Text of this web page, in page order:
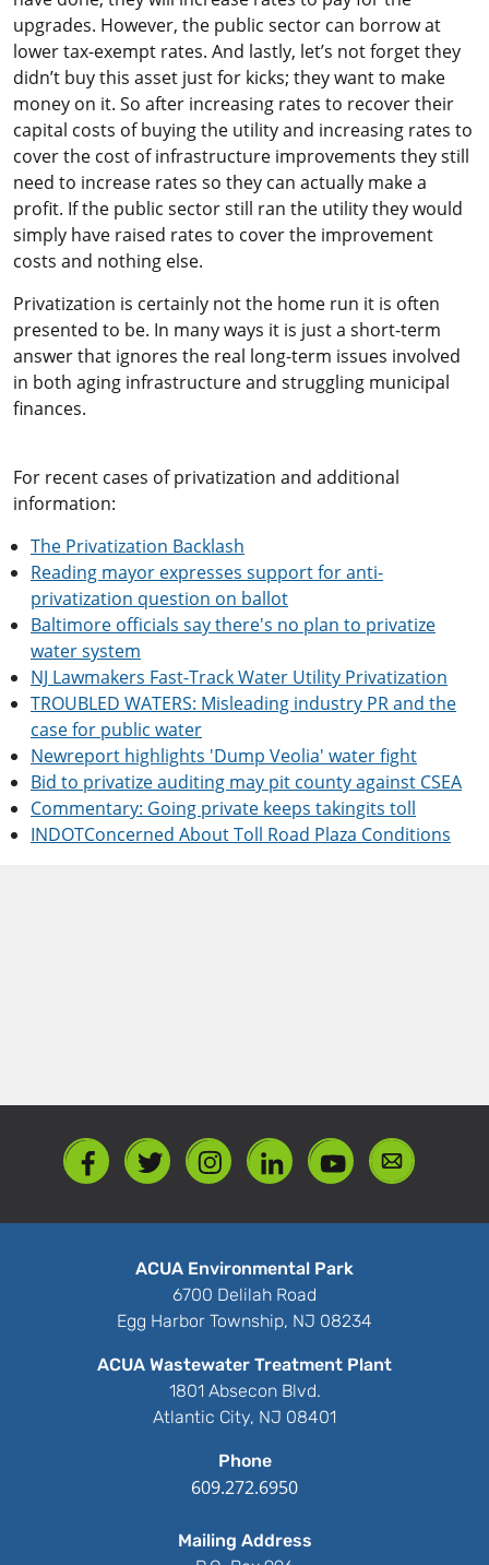
upgrades. However, the public sector can borrow at
lower tax-exempt rates. And lastly, let’s not forget they
didn’t buy this asset just for kicks; they want to make
money on it. So after increasing rates to recover their
capital costs of buying the utility and increasing rates to
cover the cost of infrastructure improvements they still
need to increase rates so they can actually make a
profit. If the public sector still ran the utility they would
simply have raised rates to cover the improvement
costs and nothing else.
Privatization is certainly not the home run it is often
presented to be. In many ways it is just a short-term
answer that ignores the real long-term issues involved
in both aging infrastructure and struggling municipal
finances.
For recent cases of privatization and additional
information:
The Privatization Backlash
Reading mayor expresses support for anti-
privatization question on ballot
Baltimore officials say there's no plan to privatize
water system
NJ Lawmakers Fast-Track Water Utility Privatization
TROUBLED WATERS: Misleading industry PR and the
case for public water
Newreport highlights 'Dump Veolia' water fight
Bid to privatize auditing may pit county against CSEA
Commentary: Going private keeps takingits toll
INDOTConcerned About Toll Road Plaza Conditions
ACUA Environmental Park
6700 Delilah Road
Egg Harbor Township, NJ 08234
ACUA Wastewater Treatment Plant
1801 Absecon Blvd.
Atlantic City, NJ 08401
Phone
609.272.6950
Mailing Address